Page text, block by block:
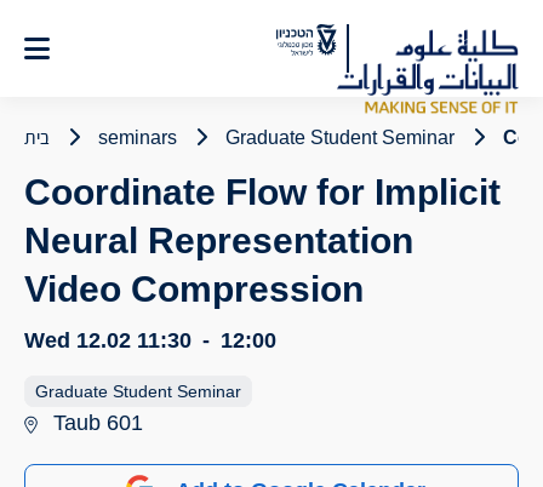
Content
בית seminars Graduate Student Seminar
Coordinate Flow for Implicit
Neural Representation
Video Compression
Wed 12.02 11:30 - 12:00
Graduate Student Seminar
Taub 601